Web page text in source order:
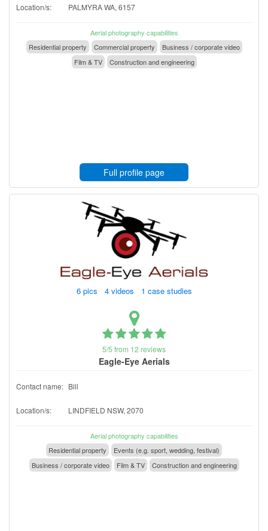
Location/s: PALMYRA WA, 6157
Aerial photography capabilities
Residential property
Commercial property
Business / corporate video
Film & TV
Construction and engineering
Full profile page
6 pics 4 videos 1 case studies
5/5 from 12 reviews
Eagle-Eye Aerials
Contact name: Bill
Location/s: LINDFIELD NSW, 2070
Aerial photography capabilities
Residential property
Events (e.g. sport, wedding, festival)
Business / corporate video
Film & TV Construction and engineering